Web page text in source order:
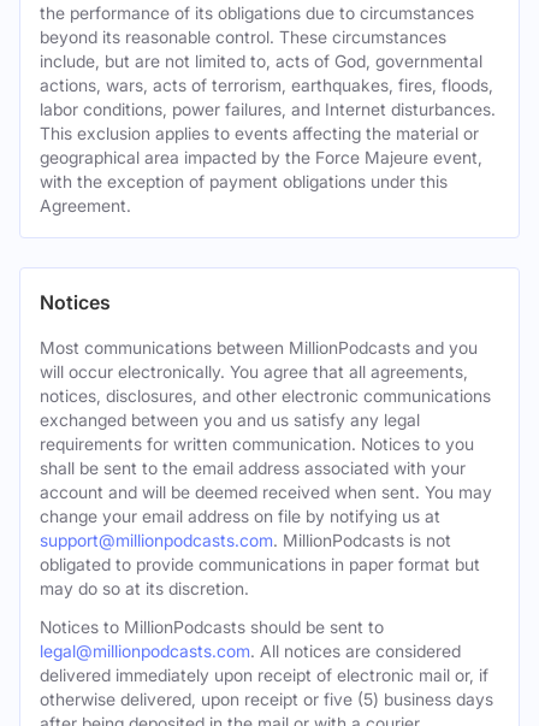
the performance of its obligations due to circumstances
beyond its reasonable control. These circumstances
include, but are not limited to, acts of God, governmental
actions, wars, acts of terrorism, earthquakes, fires, floods,
labor conditions, power failures, and Internet disturbances.
This exclusion applies to events affecting the material or
geographical area impacted by the Force Majeure event,
with the exception of payment obligations under this
Agreement.
Notices
Most communications between MillionPodcasts and you
will occur electronically. You agree that all agreements,
notices, disclosures, and other electronic communications
exchanged between you and us satisfy any legal
requirements for written communication. Notices to you
shall be sent to the email address associated with your
account and will be deemed received when sent. You may
change your email address on file by notifying us at
support@millionpodcasts.com. MillionPodcasts is not
obligated to provide communications in paper format but
may do so at its discretion.
Notices to MillionPodcasts should be sent to
legal@millionpodcasts.com. All notices are considered
delivered immediately upon receipt of electronic mail or, if
otherwise delivered, upon receipt or five (5) business days